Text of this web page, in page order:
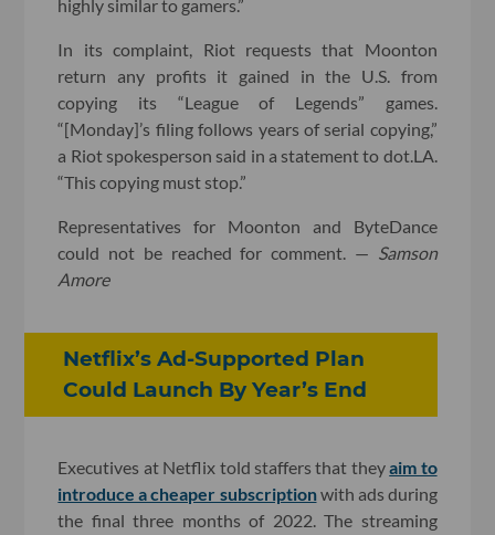
highly similar to gamers.”
In its complaint, Riot requests that Moonton
return any profits it gained in the U.S. from
copying its “League of Legends” games.
“[Monday]’s filing follows years of serial copying,”
a Riot spokesperson said in a statement to dot.LA.
“This copying must stop.”
Representatives for Moonton and ByteDance
could not be reached for comment. —
Samson
Amore
Netflix’s Ad-Supported Plan
Could Launch By Year’s End
Executives at Netflix told staffers that theyaim to
introduce a cheaper subscriptionwith ads during
the final three months of 2022. The streaming